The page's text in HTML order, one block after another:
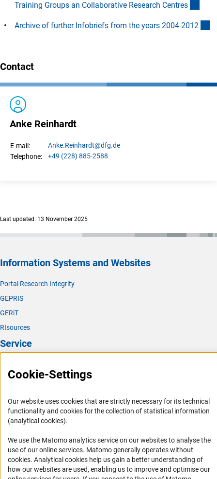
Training Groups an Collaborative Research Centres
Archive of further Infobriefs from the years 2004-201 2
Contact
Anke Reinhardt
E-mail: Anke.Reinhardt@dfg.de
Telephone:
+49 (228) 885-2588
Last updated: 13 November 2025
Information Systems and Websites
Portal Research Integrity
GEPRIS
GERiT
RIsources
Service
FAQ
Informant Portal
Logo und Corporate Design
RSS Feeds
Accessibility
Services and Information for Persons with Disabilities
Cookie-Settings
Our website uses cookies that are strictly necessary for its technical
functionality and cookies for the collection of statistical information
(analytical cookies).
We use the Matomo analytics service on our websites to analyse the
use of our online services. Matomo generally operates without
cookies(Anc
. Analytical cookies help us gain a better understanding of
how our websites are used, enabling us to improve and optimise our